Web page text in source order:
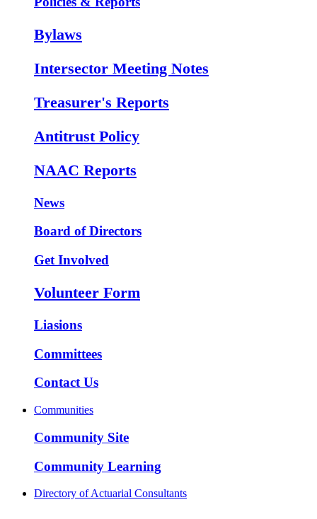
Bylaws
Intersector Meeting Notes
Treasurer's Reports
Antitrust Policy
NAAC Reports
News
Board of Directors
Get Involved
Volunteer Form
Liasions
Committees
Contact Us
Communities
Community Site
Community Learning
Directory of Actuarial Consultants